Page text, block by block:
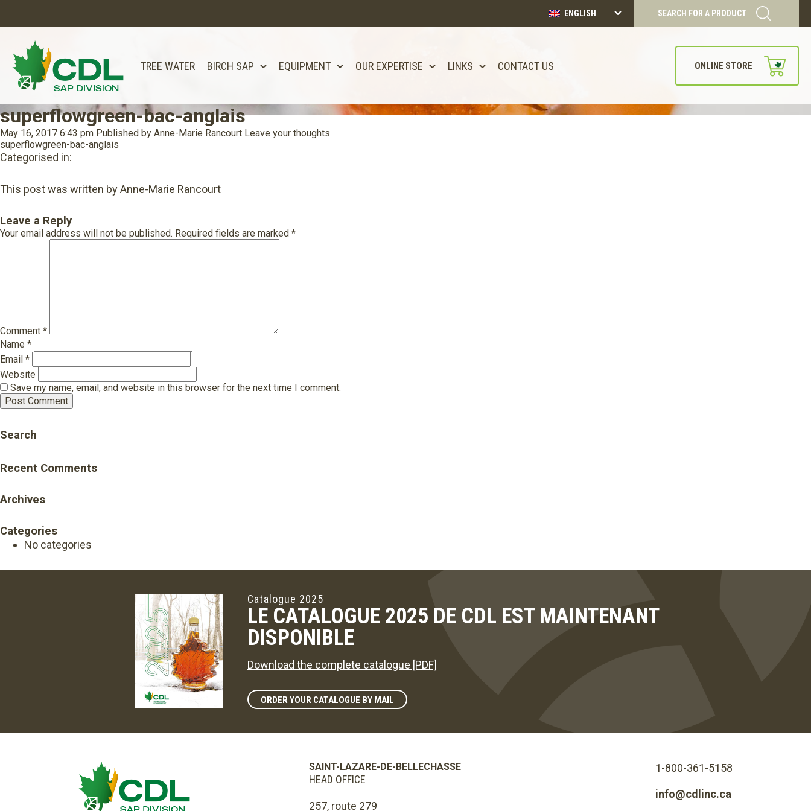
ENGLISH SEARCH FOR A PRODUCT
TREE WATER BIRCH SAP EQUIPMENT OUR EXPERTISE LINKS CONTACT US ONLINE STORE
superflowgreen-bac-anglais
May 16, 2017 6:43 pm Published by Anne-Marie Rancourt Leave your thoughts
superflowgreen-bac-anglais
Categorised in:
This post was written by Anne-Marie Rancourt
Leave a Reply
Your email address will not be published. Required fields are marked *
Comment *
Name *
Email *
Website
Save my name, email, and website in this browser for the next time I comment.
Search
Recent Comments
Archives
Categories
No categories
Catalogue 2025
LE CATALOGUE 2025 DE CDL EST MAINTENANT
DISPONIBLE
Download the complete catalogue [PDF]
ORDER YOUR CATALOGUE BY MAIL
SAINT-LAZARE-DE-BELLECHASSE
HEAD OFFICE
257, route 279
1-800-361-5158
info@cdlinc.ca